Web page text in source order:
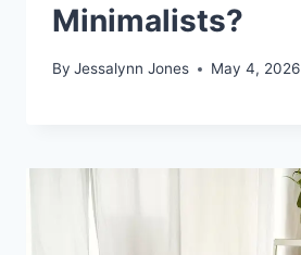
Minimalists?
By Jessalynn Jones May 4, 2026